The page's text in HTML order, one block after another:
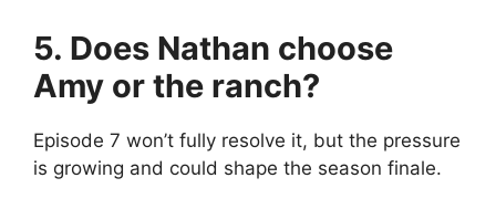
5. Does Nathan choose
Amy or the ranch?
Episode 7 won’t fully resolve it, but the pressure
is growing and could shape the season finale.